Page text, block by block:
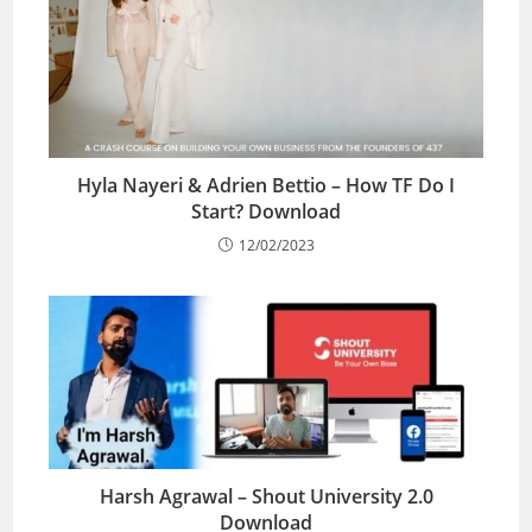
Hyla Nayeri & Adrien Bettio – How TF Do I
Start? Download
12/02/2023
Harsh Agrawal – Shout University 2.0
Download